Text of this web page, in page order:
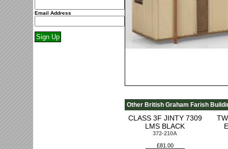
Email Address
Other British Graham Farish
CLASS 3F JINTY 7309
LMS BLACK
372-210A
£81.00